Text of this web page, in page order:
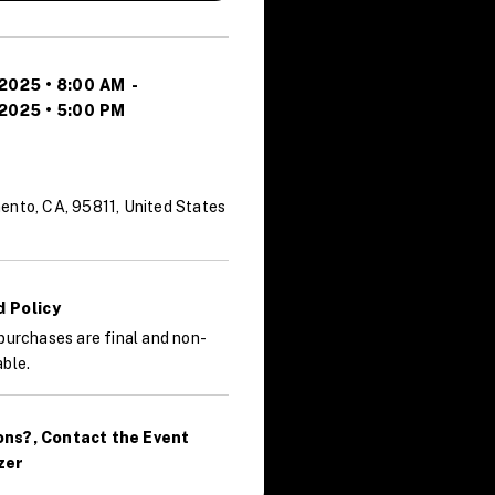
• 8:00 AM
-
• 5:00 PM
CA, 95811, United States
Policy
are final and non-
Contact the Event